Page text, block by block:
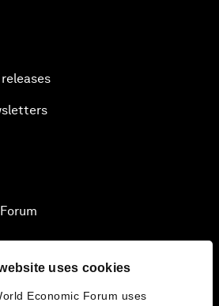
uses cookies
Economic Forum uses